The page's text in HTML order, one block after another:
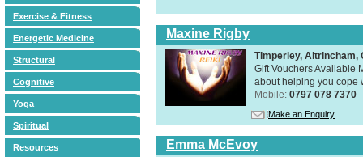
Exercise & Fitness
Energetic Medicine
Structural
Cognitive
Yoga
Spiritual
Resources
Maxine Rigby
Timperley, Altrincham,
Gift Vouchers Available
about helping you cope
Mobile: 0797 078 7370
Make an Enquiry
Emma McEvoy